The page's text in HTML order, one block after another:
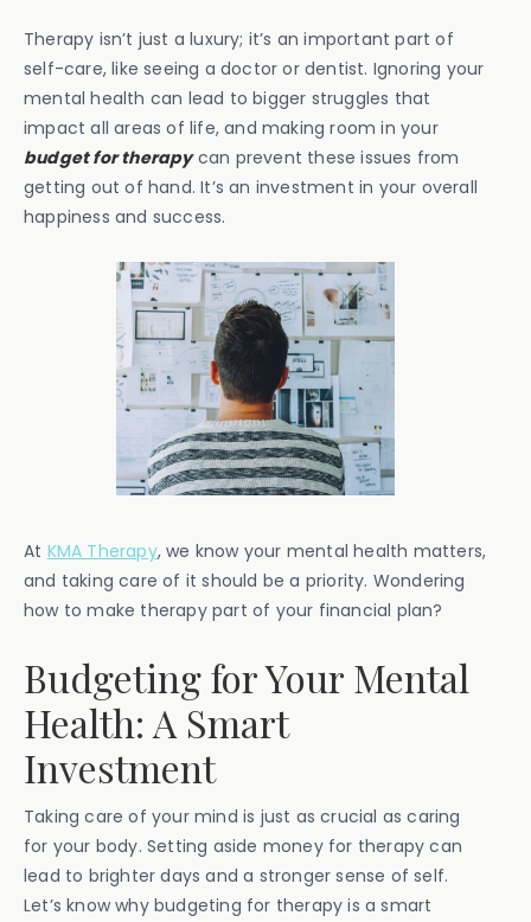
Therapy isn’t just a luxury; it’s an important part of
self-care, like seeing a doctor or dentist. Ignoring your
mental health can lead to bigger struggles that
impact all areas of life, and making room in your
budget for therapycan prevent these issues from
getting out of hand. It’s an investment in your overall
happiness and success.
At KMA Therapy, we know your mental health matters,
and taking care of it should be a priority. Wondering
how to make therapy part of your financial plan?
Budgeting for Your Mental
Health: A Smart
Investment
Taking care of your mind is just as crucial as caring
for your body. Setting aside money for therapy can
lead to brighter days and a stronger sense of self.
Let’s know why budgeting for therapy is a smart